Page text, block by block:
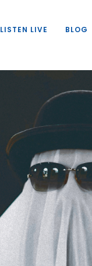
LISTEN LIVE BLOG